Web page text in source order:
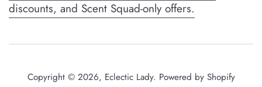
discounts, and Scent Squad-only offers.
Copyright © 2026, Eclectic Lady. Powered by Shopify